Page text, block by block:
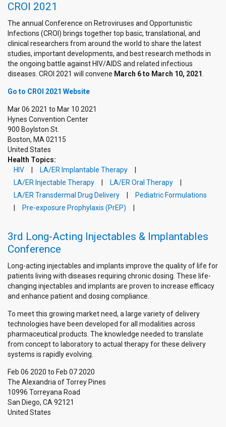
CROI 2021
The annual Conference on Retroviruses and Opportunistic
Infections (CROI) brings together top basic, translational, and
clinical researchers from around the world to share the latest
studies, important developments, and best research methods in
the ongoing battle against HIV/AIDS and related infectious
diseases. CROI 2021 will convene March 6 to March 10, 2021
Go to CROI 2021 Website
Mar 06 2021 to Mar 10 2021
Hynes Convention Center
900 Boylston St.
Boston, MA 02115
United States
Health Topics:
HIV
LA/ER Implantable Therapy
LA/ER Injectable Therapy
LA/ER Oral Therapy
LA/ER Transdermal Drug Delivery
Pediatric Formulations
Pre-exposure Prophylaxis (PrEP)
3rd Long-Acting Injectables & Implantables
Conference
Long-acting injectables and implants improve the quality of life for
patients living with diseases requiring chronic dosing. These life-
changing injectables and implants are proven to increase efficacy
and enhance patient and dosing compliance.
To meet this growing market need, a large variety of delivery
technologies have been developed for all modalities across
pharmaceutical products. The knowledge needed to translate
from concept to laboratory to actual therapy for these delivery
systems is rapidly evolving.
Feb 06 2020 to Feb 07 2020
The Alexandria of Torrey Pines
10996 Torreyana Road
San Diego, CA 92121
United States